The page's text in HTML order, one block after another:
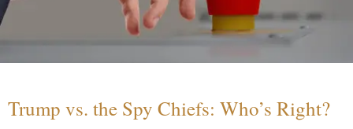
Trump vs. the Spy Chiefs: Who’s Right?